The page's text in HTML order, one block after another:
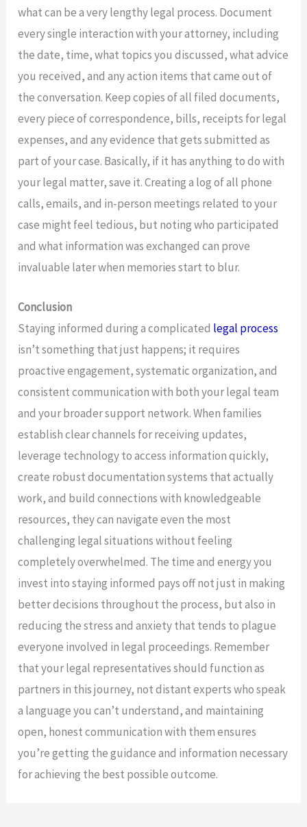
what can be a very lengthy legal process. Document
every single interaction with your attorney, including
the date, time, what topics you discussed, what advice
you received, and any action items that came out of
the conversation. Keep copies of all filed documents,
every piece of correspondence, bills, receipts for legal
expenses, and any evidence that gets submitted as
part of your case. Basically, if it has anything to do with
your legal matter, save it. Creating a log of all phone
calls, emails, and in-person meetings related to your
case might feel tedious, but noting who participated
and what information was exchanged can prove
invaluable later when memories start to blur.
Conclusion
Staying informed during a complicated legal process
isn’t something that just happens; it requires
proactive engagement, systematic organization, and
consistent communication with both your legal team
and your broader support network. When families
establish clear channels for receiving updates,
leverage technology to access information quickly,
create robust documentation systems that actually
work, and build connections with knowledgeable
resources, they can navigate even the most
challenging legal situations without feeling
completely overwhelmed. The time and energy you
invest into staying informed pays off not just in making
better decisions throughout the process, but also in
reducing the stress and anxiety that tends to plague
everyone involved in legal proceedings. Remember
that your legal representatives should function as
partners in this journey, not distant experts who speak
a language you can’t understand, and maintaining
open, honest communication with them ensures
you’re getting the guidance and information necessary
for achieving the best possible outcome.